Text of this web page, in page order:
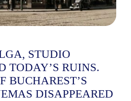
STUDIO
TODAY’S RUINS.
BUCHAREST’S
DISAPPEARED